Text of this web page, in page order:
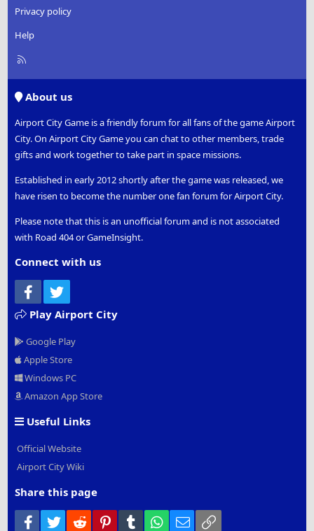
Privacy policy
Help
R
About us
Airport City Game is a friendly forum for all fans of the game Airport
City. On Airport City Game you can chat to other members, trade
gifts and work together to take part in space missions.
Established in early 2012 shortly after the game was released, we
have risen to become the number one fan forum for Airport City.
Please note that this is an unofficial forum and is not associated
with Road 404 or GameInsight.
Connect with us
Facebook
Play Airport City
Google Play
Apple Store
Windows PC
Amazon App Store
Useful Links
Official Website
Airport City Wiki
Share this page
Facebook
Twitter Reddit PinterestTumblr WhatsApp
Email